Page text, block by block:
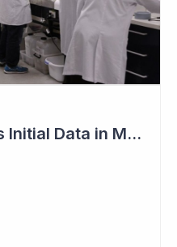
Pharmaxis Releases Initial Data in Myelofibrosis